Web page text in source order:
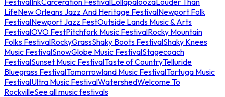
LifeNew Orleans Jazz And Heritage FestivalNewport Folk
FestivalNewport Jazz FestOutside Lands Music & Arts
FestivalOVO FestPitchfork Music FestivalRocky Mountain
Folks FestivalRockyGrassShaky Boots FestivalShaky Knees
Music FestivalSnowGlobe Music FestivalStagecoach
FestivalSunset Music FestivalTaste of CountryTelluride
Bluegrass FestivalTomorrowland Music FestivalTortuga Music
FestivalUltra Music FestivalWatershedWelcome To
RockvilleSee all music festivals